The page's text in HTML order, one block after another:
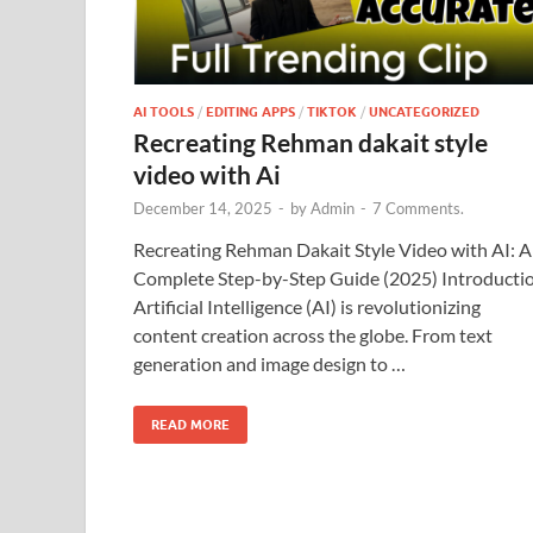
AI TOOLS / EDITING APPS / TIKTOK / UNCATEGORIZED
Recreating Rehman dakait style
video with Ai
December 14, 2025 - byAdmin - 7 Comments.
Recreating Rehman Dakait Style Video with AI: A
Complete Step-by-Step Guide (2025)
Artificial Intelligence (AI) is revolutionizing
content creation across the globe. From text
generation and image design to …
READ MORE